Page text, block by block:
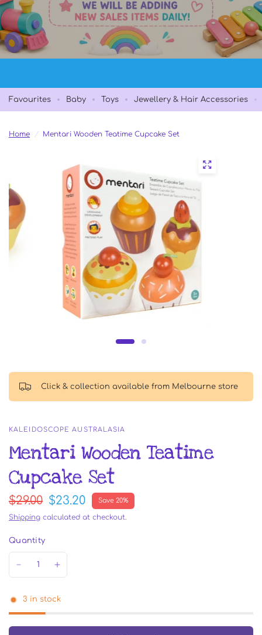
Favourites Baby Toys Jewellery & Hair Accessories
Home / Mentari Wooden Teatime Cupcake Set
Click & collection available from Melbourne store
KALEIDOSCOPE AUSTRALASIA
Mentari Wooden Teatime
Cupcake Set
$29.00 $23.20 Save 20%
Shipping calculated at checkout.
Quantity
3 in stock